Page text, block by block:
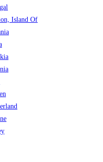
Island Of